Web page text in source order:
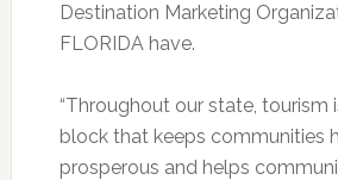
Destination Marketing
FLORIDA have.
“Throughout our state, tourism
block that keeps communities
prosperous and helps